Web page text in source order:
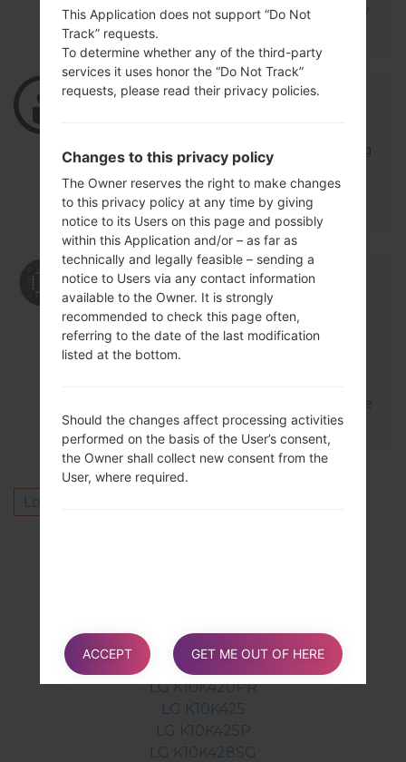
https://lg-firmwares.com/lg-k428sg-firmw
ares/#tab=firmwares
09/29/2018 13:57:53irfat2090 says :
good day sir i need ur help .my phone its g
ot softwear problem .now im looking for fl
ash file LGMS428i imei no 358479-07-449
972-8
09/30/2018 14:53:08 admin
says :
Log into Reply
Model is LGMS428
Region is MTP
Latest version is MS42820l_00_0620.kdz
You can download here https://lg-firmware
s.com/lg-ms428-firmwares/firmwares/
Log in
LG K10K410G
LG K10K420N
LG K10K420PR
LG K10K425
LG K10K425P
LG K10K428SG
This Application does not support “Do Not
Track” requests.
To determine whether any of the third-party
services it uses honor the “Do Not Track”
requests, please read their privacy policies.
Changes to this privacy policy
The Owner reserves the right to make changes
to this privacy policy at any time by giving
notice to its Users on this page and possibly
within this Application and/or – as far as
technically and legally feasible – sending a
notice to Users via any contact information
available to the Owner. It is strongly
recommended to check this page often,
referring to the date of the last modification
listed at the bottom.
Should the changes affect processing activities
performed on the basis of the User’s consent,
the Owner shall collect new consent from the
User, where required.
ACCEPT GET ME OUT OF HERE